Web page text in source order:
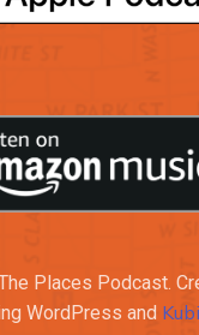
Places Podcast.
WordPress and